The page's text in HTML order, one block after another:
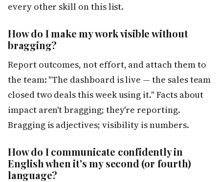
every other skill on this list.
How do I make my work visible without
bragging?
Report outcomes, not effort, and attach them to
the team: "The dashboard is live — the sales team
closed two deals this week using it." Facts about
impact aren't bragging; they're reporting.
Bragging is adjectives; visibility is numbers.
How do I communicate confidently in
English when it's my second (or fourth)
language?